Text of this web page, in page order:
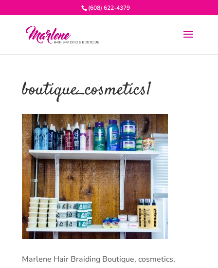
(608) 622-4379
boutique_cosmetics1
Marlene Hair Braiding Boutique, cosmetics,